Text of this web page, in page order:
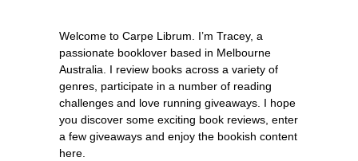
Welcome to Carpe Librum. I’m Tracey, a
passionate booklover based in Melbourne
Australia. I review books across a variety of
genres, participate in a number of reading
challenges and love running giveaways. I hope
you discover some exciting book reviews, enter
a few giveaways and enjoy the bookish content
here.